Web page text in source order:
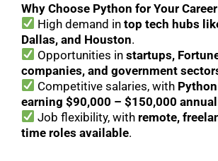
Why Choose Python for Your
High demand intop tech hubs
Dallas, and Houston.
Opportunities instartups,
companies, and government
Competitive salaries, with
earning $90,000 – $150,000
Job flexibility, with remote,
time roles available.